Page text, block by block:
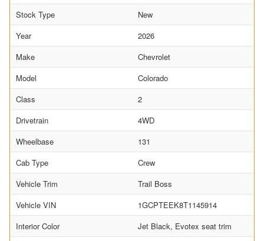
Stock Type
New
Year
2026
Make
Chevrolet
Model
Colorado
Class
2
Drivetrain
4WD
Wheelbase
131
Cab Type
Crew
Vehicle Trim
Trail Boss
Vehicle VIN
1GCPTEEK8T1145914
Interior Color
Jet Black, Evotex seat trim